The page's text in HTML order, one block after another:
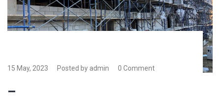
15 May, 2023 Posted by admin 0 Comment
–